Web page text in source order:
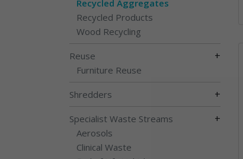
Recycled Aggregates
Recycled Products
Wood Recycling
Reuse +
Furniture Reuse
Shredders +
Specialist Waste Streams +
Aerosols
Clinical Waste